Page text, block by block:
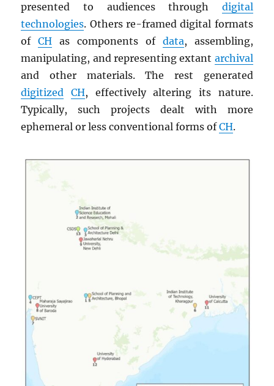
presented to audiences through digital
technologies. Others re-framed digital formats
ofCH as components of data, assembling,
manipulating, and representing extant archival
and other materials. The rest generated
digitized
CH, effectively altering its nature.
Typically, such projects dealt with more
ephemeral or less conventional forms ofCH.